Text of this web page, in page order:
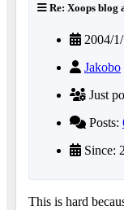
Re: Xoops blog
2004/
Jakobo
Just
Posts:
Since:
This is hard